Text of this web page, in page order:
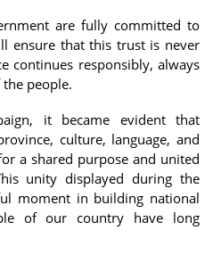
are fully committed to
ensure that this trust is never
continues responsibly, always
people.
it became evident that
culture, language, and
a shared purpose and united
unity displayed during the
moment in building national
of our country have long